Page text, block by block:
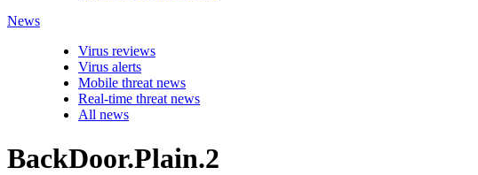
News
Virus reviews
Virus alerts
Mobile threat news
Real-time threat news
All news
BackDoor.Plain.2